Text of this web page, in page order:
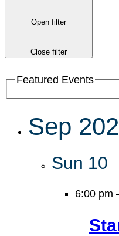
Open filter
Close filter
Featured Events
Sep
Sun 10
6:00 pm